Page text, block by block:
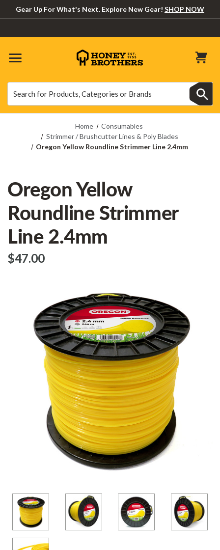
Gear Up For What's Next. Explore New Gear! SHOP NOW
Home
Consumables
Strimmer / Brushcutter Lines & Poly Blades
Oregon Yellow Roundline Strimmer Line 2.4mm
Oregon Yellow
Roundline Strimmer
Line 2.4mm
$‌47.00